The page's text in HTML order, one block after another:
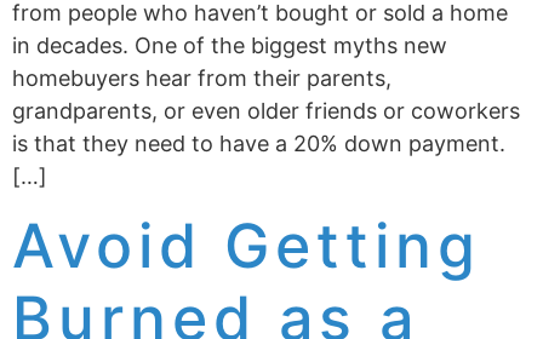
from people who haven’t bought or sold a home
in decades. One of the biggest myths new
homebuyers hear from their parents,
grandparents, or even older friends or coworkers
is that they need to have a 20% down payment.
[…]
Avoid Getting
Burned as a